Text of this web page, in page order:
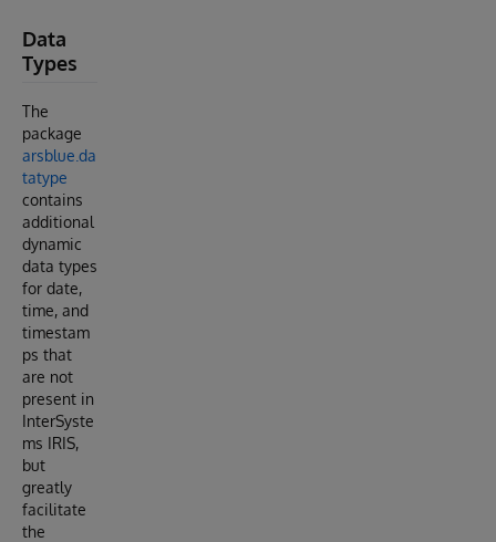
Data
Types
The
package
arsblue.da
tatype
contains
additional
dynamic
data types
for date,
time, and
timestam
ps that
are not
present in
InterSyste
ms IRIS,
but
greatly
facilitate
the